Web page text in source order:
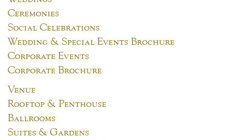
Ceremonies
Social Celebrations
Wedding & Special Events Brochure
Corporate Events
Corporate Brochure
Venue
Rooftop & Penthouse
Ballrooms
Suites & Gardens